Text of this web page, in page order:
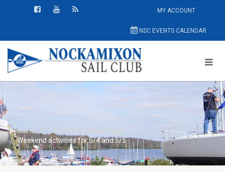
MY ACCOUNT
NSC EVENTS CALENDAR
Nockamixon Sail Club
Home Page
Weekend activities for 5/4 and 5/5